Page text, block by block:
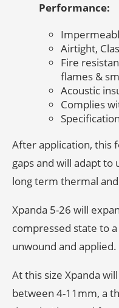
Performance:
Airtight,
Fire
flames &
Acoustic
Complies
After application, this
gaps and will adapt
long term thermal
Xpanda 5-26 will
compressed state to
unwound and applied.
At this size Xpanda
between 4-11mm, a